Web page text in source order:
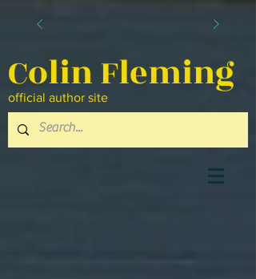
Colin Fleming
official author site